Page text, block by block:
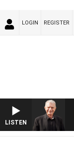
LOGIN REGISTER
LISTEN